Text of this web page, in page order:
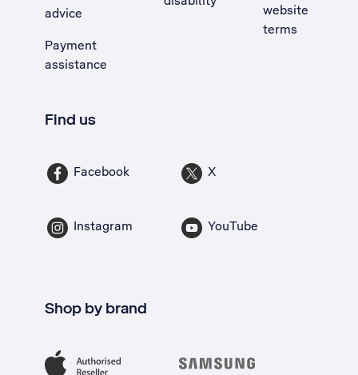
advice
Payment
assistance
website
terms
Find us
Facebook X
Instagram YouTube
Shop by brand